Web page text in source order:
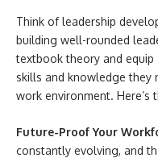
Think of leadership
building well-rounded
textbook theory and
skills and knowledge they
work environment. Here’s
Future-Proof Your
constantly evolving, and